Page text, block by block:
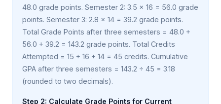
48.0 grade points. Semester 2: 3.5 × 16 = 56.0 grade
points. Semester 3: 2.8 × 14 = 39.2 grade points.
Total Grade Points after three semesters = 48.0 +
56.0 + 39.2 = 143.2 grade points. Total Credits
Attempted = 15 + 16 + 14 = 45 credits. Cumulative
GPA after three semesters = 143.2 ÷ 45 = 3.18
(rounded to two decimals).
Step 2: Calculate Grade Points for Current